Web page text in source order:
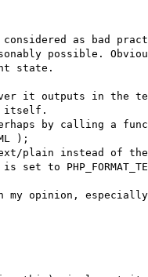
as bad
possible.
state.
it outputs in the
itself.
by calling a
);
text/plain instead of
to
opinion,